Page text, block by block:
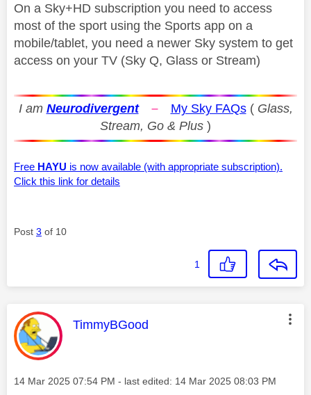
On a Sky+HD subscription you need to access
most of the sport using the Sports app on a
mobile/tablet, you need a newer Sky system to get
access on your TV (Sky Q, Glass or Stream)
I am Neurodivergent – My Sky FAQs( Glass,
Stream, Go & Plus )
Free HAYU is now available (with appropriate subscription).
Click this link for details
Post 3 of 10
1
This message was authored by:
TimmyBGood
Message posted on
‎14 Mar 2025 07:54 PM - last edited: ‎14 Mar 2025 08:03 PM